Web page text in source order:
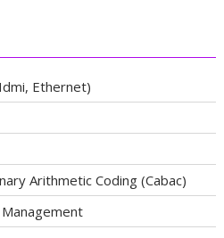
Ethernet)
Arithmetic Coding (Cabac)
Management